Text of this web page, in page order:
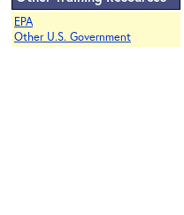
EPA
Other U.S. Government